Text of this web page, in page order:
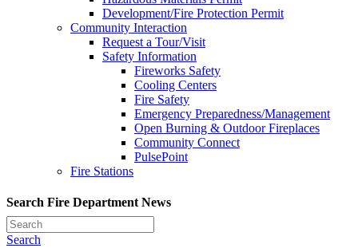
Development/Fire Protection Permit
Community Interaction
Request a Tour/Visit
Safety Information
Fireworks Safety
Cooling Centers
Fire Safety
Emergency Preparedness/Management
Open Burning & Outdoor Fireplaces
Community Connect
PulsePoint
Fire Stations
Search Fire Department News
Search